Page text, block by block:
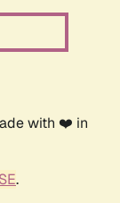
with ❤️ in
.